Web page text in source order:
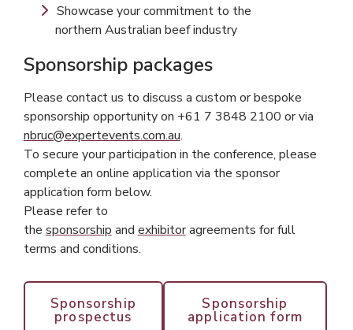
Showcase your commitment to the
northern Australian beef industry
Sponsorship packages
Please contact us to discuss a custom or bespoke
sponsorship opportunity on +61 7 3848 2100 or via
nbruc@expertevents.com.au.
To secure your participation in the conference, please
complete an online application via the sponsor
application form below.
Please refer to
the sponsorship and exhibitoragreements for full
terms and conditions.
Sponsorship
prospectus
Sponsorship
application form